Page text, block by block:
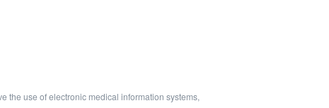
the use of electronic medical information systems,